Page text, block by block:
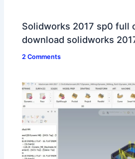
Solidworks 2017 sp0 full
download solidworks
2 Comments